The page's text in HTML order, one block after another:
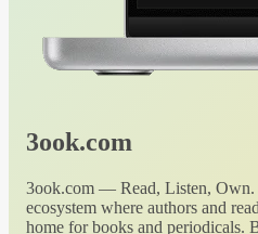
3ook.com
3ook.com — Read, Listen, Own.
ecosystem where authors and
home for books and periodicals.